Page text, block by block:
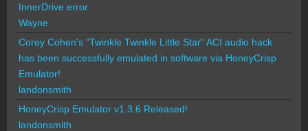
InnerDrive error
Wayne
Corey Cohen's "Twinkle Twinkle Little Star" ACI audio hack
has been successfully emulated in software via HoneyCrisp
Emulator!
landonsmith
HoneyCrisp Emulator v1.3.6 Released!
landonsmith